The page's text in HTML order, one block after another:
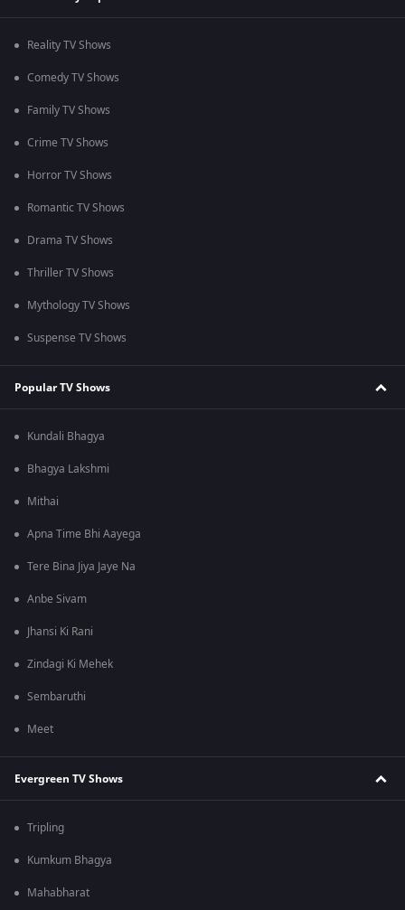
Reality TV Shows
Comedy TV Shows
Family TV Shows
Crime TV Shows
Horror TV Shows
Romantic TV Shows
Drama TV Shows
Thriller TV Shows
Mythology TV Shows
Suspense TV Shows
Popular TV Shows
Kundali Bhagya
Bhagya Lakshmi
Mithai
Apna Time Bhi Aayega
Tere Bina Jiya Jaye Na
Anbe Sivam
Jhansi Ki Rani
Zindagi Ki Mehek
Sembaruthi
Meet
Evergreen TV Shows
Tripling
Kumkum Bhagya
Mahabharat